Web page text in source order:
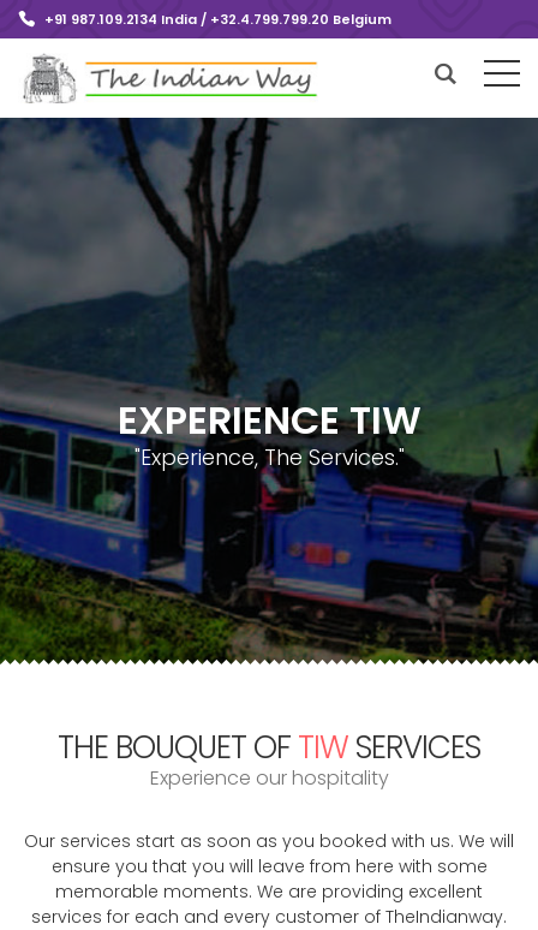
+91 987.109.2134 India / +32.4.799.799.20 Belgium
EXPERIENCE TIW
"Experience, The Services."
THE BOUQUET OFTIWSERVICES
Experience our hospitality
Our services start as soon as you booked with us. We will
ensure you that you will leave from here with some
memorable moments. We are providing excellent
services for each and every customer of TheIndianway.